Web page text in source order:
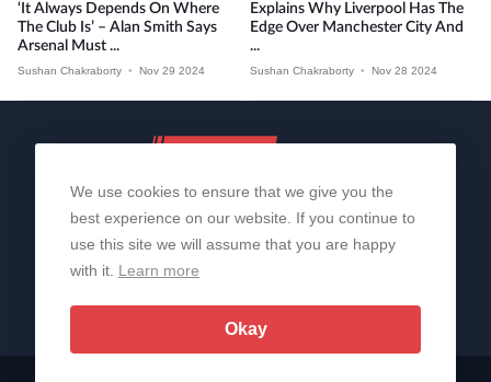
‘It Always Depends On Where
The Club Is’ – Alan Smith Says
Arsenal Must ...
Sushan Chakraborty • Nov 29 2024
Explains Why Liverpool Has The
Edge Over Manchester City And
...
Sushan Chakraborty • Nov 28 2024
About Us Contact Us
© 2006-2026 All Rights Reserved | Sportslens
We use cookies to ensure that we give you the
best experience on our website. If you continue to
use this site we will assume that you are happy
with it. Learn more
Okay